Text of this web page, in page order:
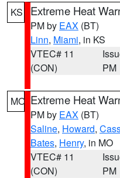
KS Extreme Heat
PM by EAX (BT)
Linn, Miami, in KS
VTEC# 11
(CON)
PM
MO Extreme Heat
PM by EAX (BT)
Saline, Howard,
Bates, Henry, in MO
VTEC# 11
(CON)
PM